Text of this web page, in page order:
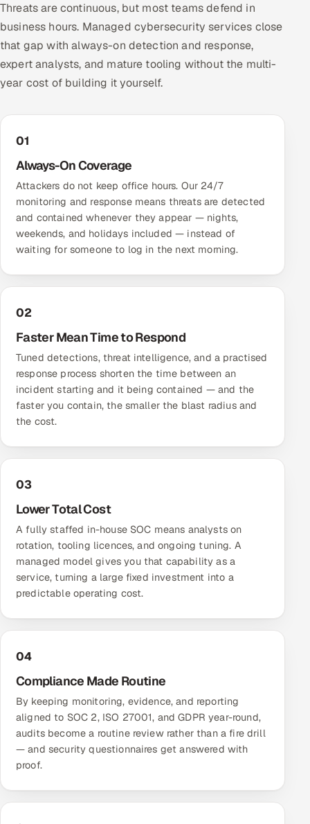
Threats are continuous, but most teams defend in
business hours. Managed cybersecurity services close
that gap with always-on detection and response,
expert analysts, and mature tooling without the multi-
year cost of building it yourself.
01
Always-On Coverage
Attackers do not keep office hours. Our 24/7
monitoring and response means threats are detected
and contained whenever they appear — nights,
weekends, and holidays included — instead of
waiting for someone to log in the next morning.
02
Faster Mean Time to Respond
Tuned detections, threat intelligence, and a practised
response process shorten the time between an
incident starting and it being contained — and the
faster you contain, the smaller the blast radius and
the cost.
03
Lower Total Cost
A fully staffed in-house SOC means analysts on
rotation, tooling licences, and ongoing tuning. A
managed model gives you that capability as a
service, turning a large fixed investment into a
predictable operating cost.
04
Compliance Made Routine
By keeping monitoring, evidence, and reporting
aligned to SOC 2, ISO 27001, and GDPR year-round,
audits become a routine review rather than a fire drill
— and security questionnaires get answered with
proof.